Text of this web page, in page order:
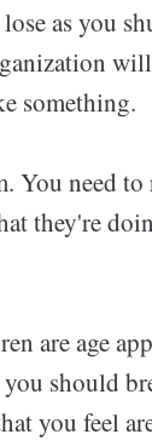
as you
something.
You need to
they're
are age
should
you feel